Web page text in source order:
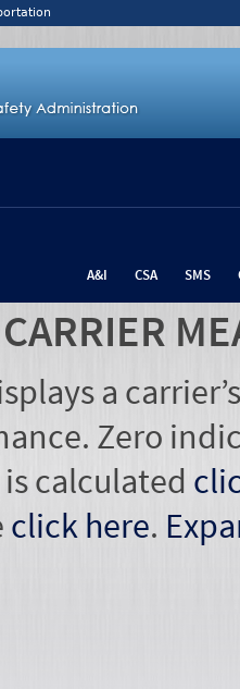
A&I CSA SMS
CARRIER
a
Zero
calculated
click here.